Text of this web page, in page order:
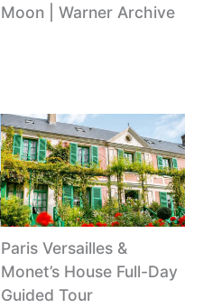
Moon | Warner Archive
Paris Versailles &
Monet’s House Full-Day
Guided Tour